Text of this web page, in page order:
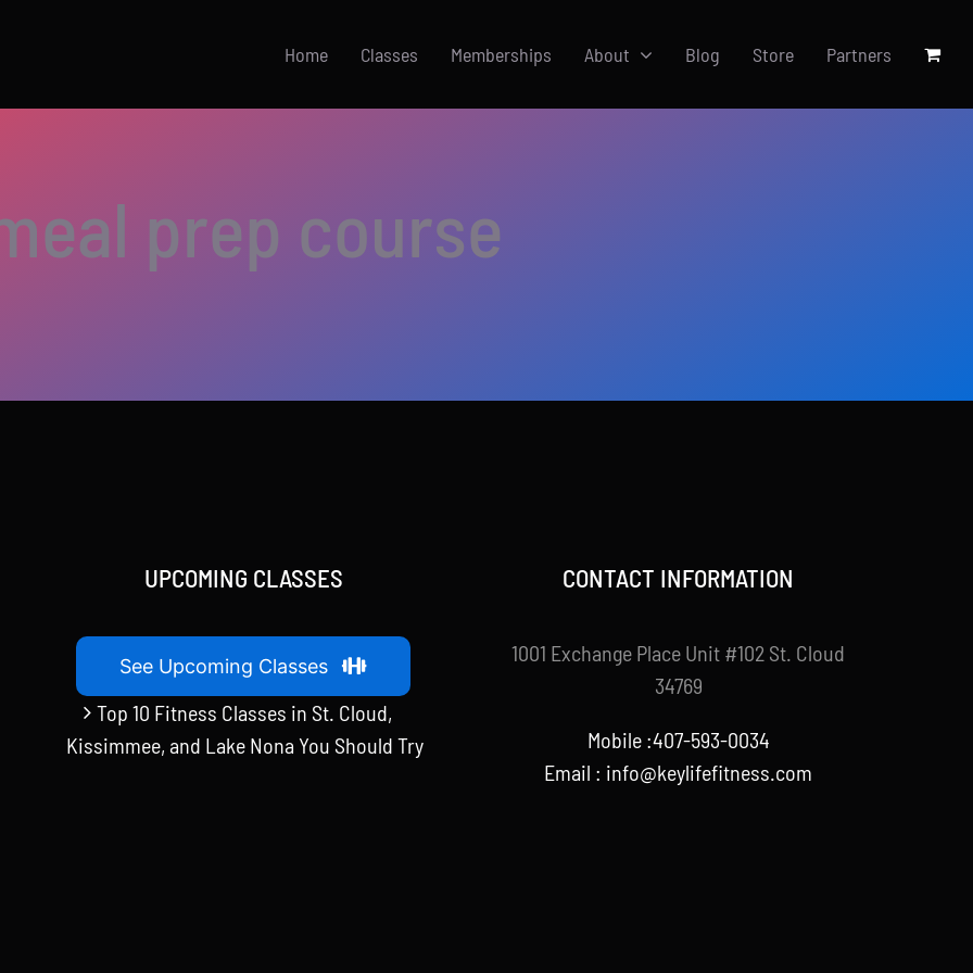
Home Classes Memberships About Blog Store Partners
prep course
UPCOMING CLASSES
See Upcoming Classes
Top 10 Fitness Classes in St. Cloud,
Kissimmee, and Lake Nona You Should Try
CONTACT INFORMATION
1001 Exchange Place Unit #102 St. Cloud
34769
Mobile :407-593-0034
Email : info@keylifefitness.com